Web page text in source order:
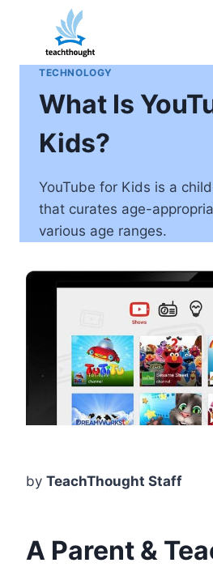
content
TECHNOLOGY
What Is
Kids?
YouTube for Kids is a
that curates age-
various age ranges.
by TeachThought Staff
A Parent &